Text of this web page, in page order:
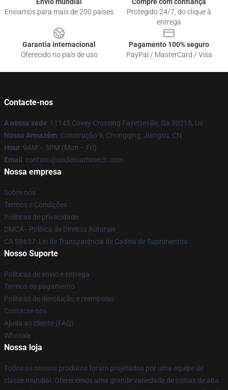
Envio mundial
Enviamos para mais de 200 países
Compre com confiança
Protegido 24/7, do clique à
entrega
Garantia internacional
Oferecido no país de uso
Pagamento 100% seguro
PayPal / MasterCard / Visa
Contacte-nos
A nossa sede: 11145 Covey Crossing Fayetteville, Ga 30215, Us
Nosso Armazém: Construção 9, Chongqing, Jiangsu, CN
Hour: 9AM – 5PM (Mon – Fri)
Email : contato@underoathmech.com
Nossa empresa
Sobre nós
Termos e Condições
Políticas de privacidade
DMCA - Política de Direitos Autorais
CA SB657: Lei de Transparência de Cadeia de Suprimentos
Nosso Suporte
Políticas de envio e entrega
Termos de pagamento
Políticas de devolução e reembolso
Contacte-nos
Ajuda ao cliente (FAQ)
Whosale
Nossa loja
Todos os nossos produtos foram projetados por uma equipe de
classe mundial. Oferecemos uma grande variedade de coisas de alta